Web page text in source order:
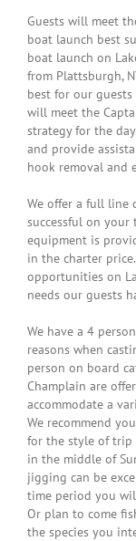
“A
have
mother
lakes,
always
year
fishing
reviews
the
wrong.
process
for a fun
He was
and
them
Guests will meet
boat launch best
boat launch on
from Plattsburgh,
best for our
will meet the
strategy for the
and provide
hook removal and
We offer a full line
successful on
equipment is
in the charter
opportunities on
needs our guests
We have a 4
reasons when
person on board
Champlain are
accommodate a
We recommend
for the style of trip
in the middle of
jigging can be
time period you
Or plan to come
the species you